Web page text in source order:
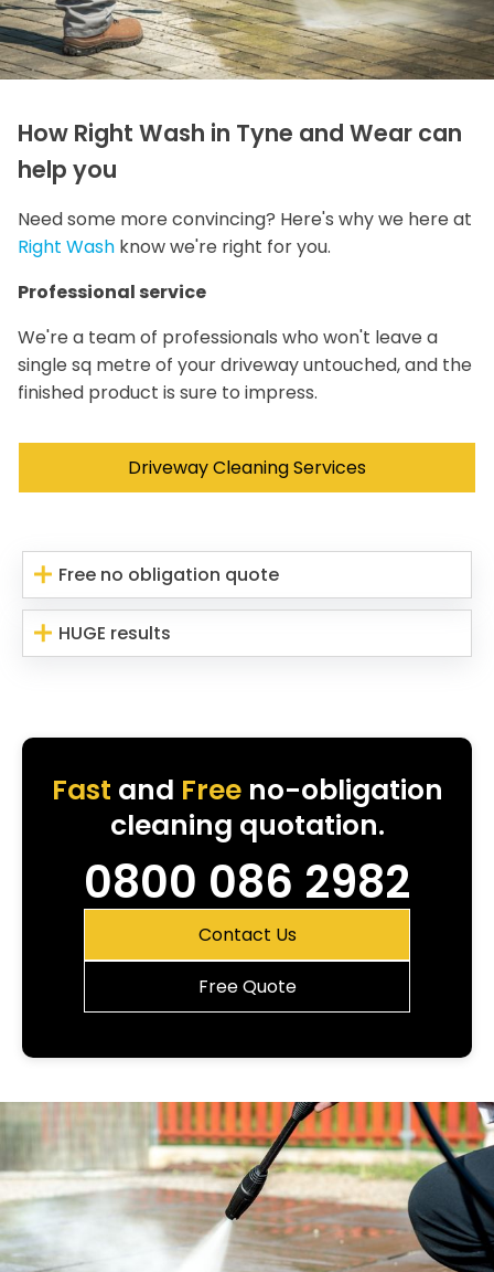
How Right Wash in Tyne and Wear can
help you
Need some more convincing? Here's why we here at
Right Wash know we're right for you.
Professional service
We're a team of professionals who won't leave a
single sq metre of your driveway untouched, and the
finished product is sure to impress.
Driveway Cleaning Services
Free no obligation quote
HUGE results
Fast and Freeno-obligation
cleaning quotation.
0800 086 2982
Contact Us
Free Quote